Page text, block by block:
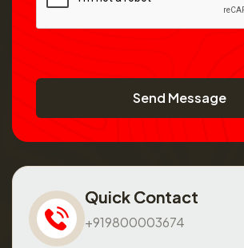
Send Message
Quick Contact
+919800003674